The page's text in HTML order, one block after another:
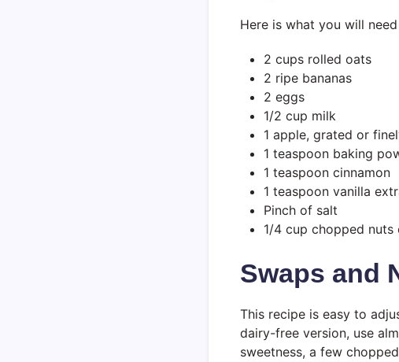
Here is what you will
2 cups rolled oats
2 ripe bananas
2 eggs
1/2 cup milk
1 apple, grated or
1 teaspoon baking
1 teaspoon cinnamon
1 teaspoon vanilla
Pinch of salt
1/4 cup chopped nuts
Swaps and
This recipe is easy to
dairy-free version, use
sweetness, a few